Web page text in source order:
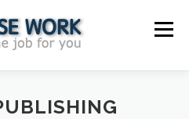
Menu
WEBSITE REVIEW